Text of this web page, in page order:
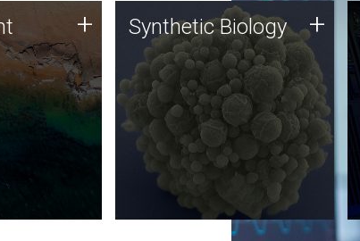
sequencing
with
techniques
for uses
+ Synthetic Biology
Synthetic genomics holds
great promise for the future,
and the JCVI team is at the
forefront of discoveries and
important public dialogue.
Synthetic Biology +